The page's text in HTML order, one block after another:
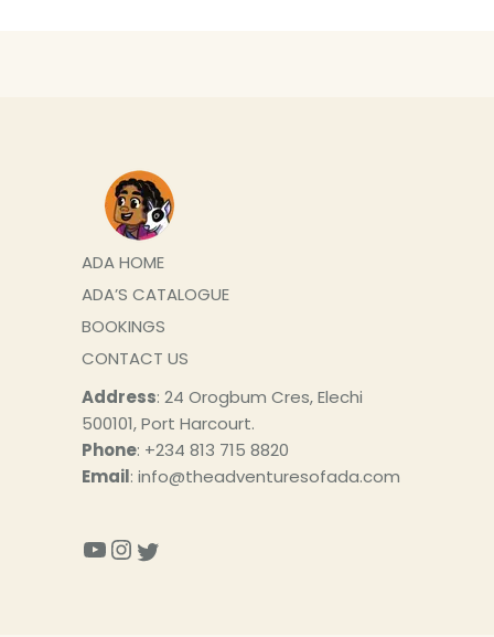
ADA HOME
ADA’S CATALOGUE
BOOKINGS
CONTACT US
Address: 24 Orogbum Cres, Elechi
500101, Port Harcourt.
Phone: +234 813 715 8820
Email: info@theadventuresofada.com